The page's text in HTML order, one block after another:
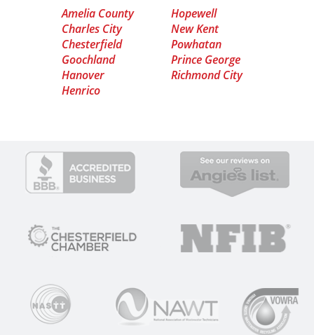
Amelia County
Charles City
Chesterfield
Goochland
Hanover
Henrico
Hopewell
New Kent
Powhatan
Prince George
Richmond City